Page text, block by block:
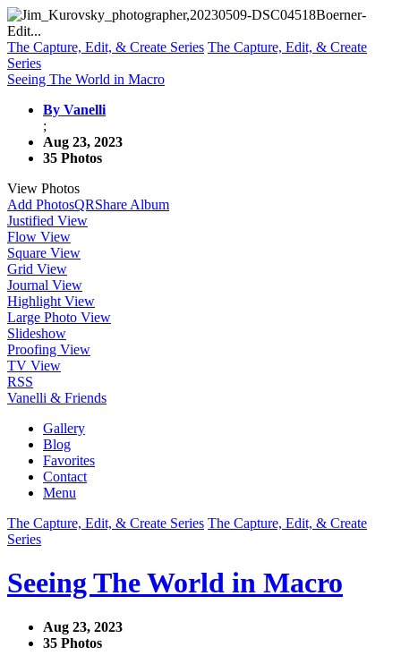
The Capture, Edit, & Create Series The Capture, Edit, & Create
Series
Seeing The World in Macro
By Vanelli
;
Aug 23, 2023
35 Photos
View Photos
Add PhotosQRShare Album
Justified View
Flow View
Square View
Grid View
Journal View
Highlight View
Large Photo View
Slideshow
Proofing View
TV View
RSS
Vanelli & Friends
Gallery
Blog
Favorites
Contact
Menu
The Capture, Edit, & Create Series The Capture, Edit, & Create
Series
Seeing The World in Macro
Aug 23, 2023
35 Photos